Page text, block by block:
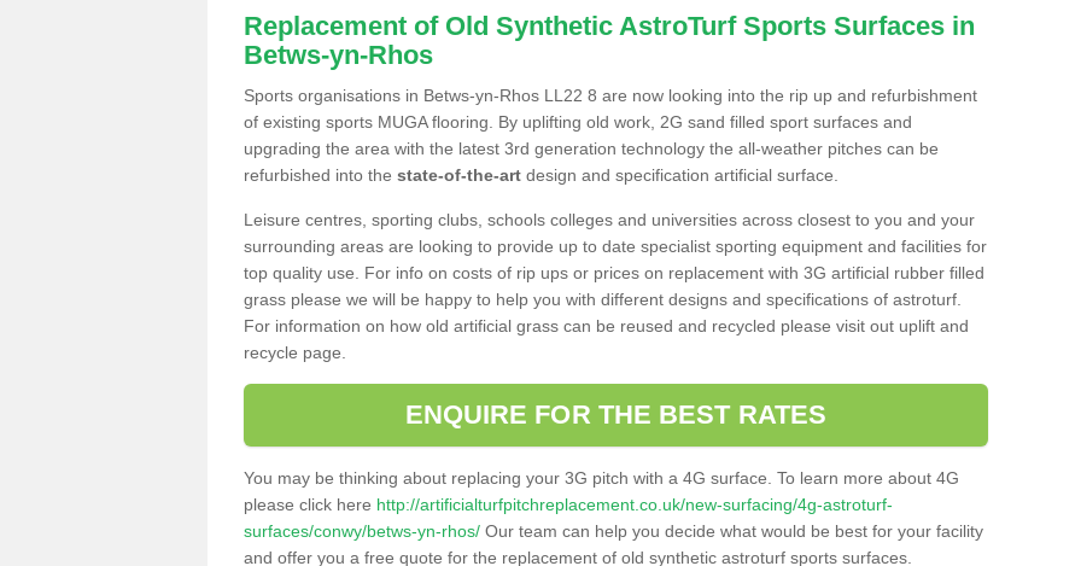
Replacement of Old Synthetic AstroTurf Sports Surfaces in
Betws-yn-Rhos
Sports organisations in Betws-yn-Rhos LL22 8 are now looking into the rip up and refurbishment
of existing sports MUGA flooring. By uplifting old work, 2G sand filled sport surfaces and
upgrading the area with the latest 3rd generation technology the all-weather pitches can be
refurbished into the state-of-the-art design and specification artificial surface.
Leisure centres, sporting clubs, schools colleges and universities across closest to you and your
surrounding areas are looking to provide up to date specialist sporting equipment and facilities for
top quality use. For info on costs of rip ups or prices on replacement with 3G artificial rubber filled
grass please we will be happy to help you with different designs and specifications of astroturf.
For information on how old artificial grass can be reused and recycled please visit out uplift and
recycle page.
ENQUIRE FOR THE BEST RATES
You may be thinking about replacing your 3G pitch with a 4G surface. To learn more about 4G
please click here http://artificialturfpitchreplacement.co.uk/new-surfacing/4g-astroturf-
surfaces/conwy/betws-yn-rhos/ Our team can help you decide what would be best for your facility
and offer you a free quote for the replacement of old synthetic astroturf sports surfaces.